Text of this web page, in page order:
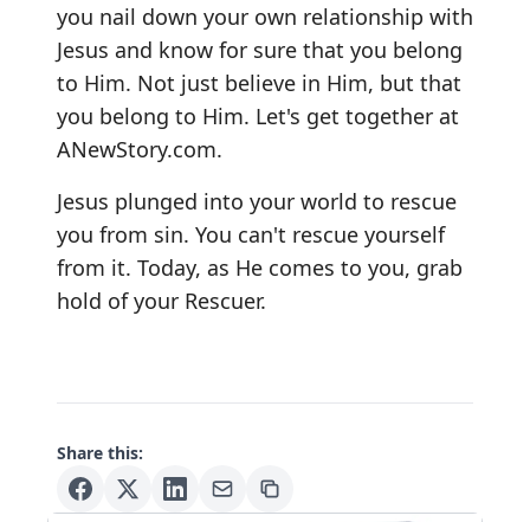
you nail down your own relationship with
Jesus and know for sure that you belong
to Him. Not just believe in Him, but that
you belong to Him. Let's get together at
ANewStory.com.
Jesus plunged into your world to rescue
you from sin. You can't rescue yourself
from it. Today, as He comes to you, grab
hold of your Rescuer.
Share this: